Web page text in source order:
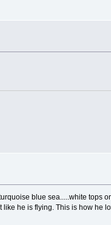
blue sea.....white tops
he is flying. This is how